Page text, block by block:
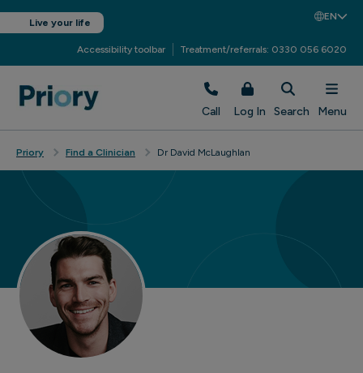
Live your life
EN
Accessibility toolbar Treatment/referrals: 0330 056 6020
Call Log In Search Menu
Priory Find a Clinician Dr David McLaughlan